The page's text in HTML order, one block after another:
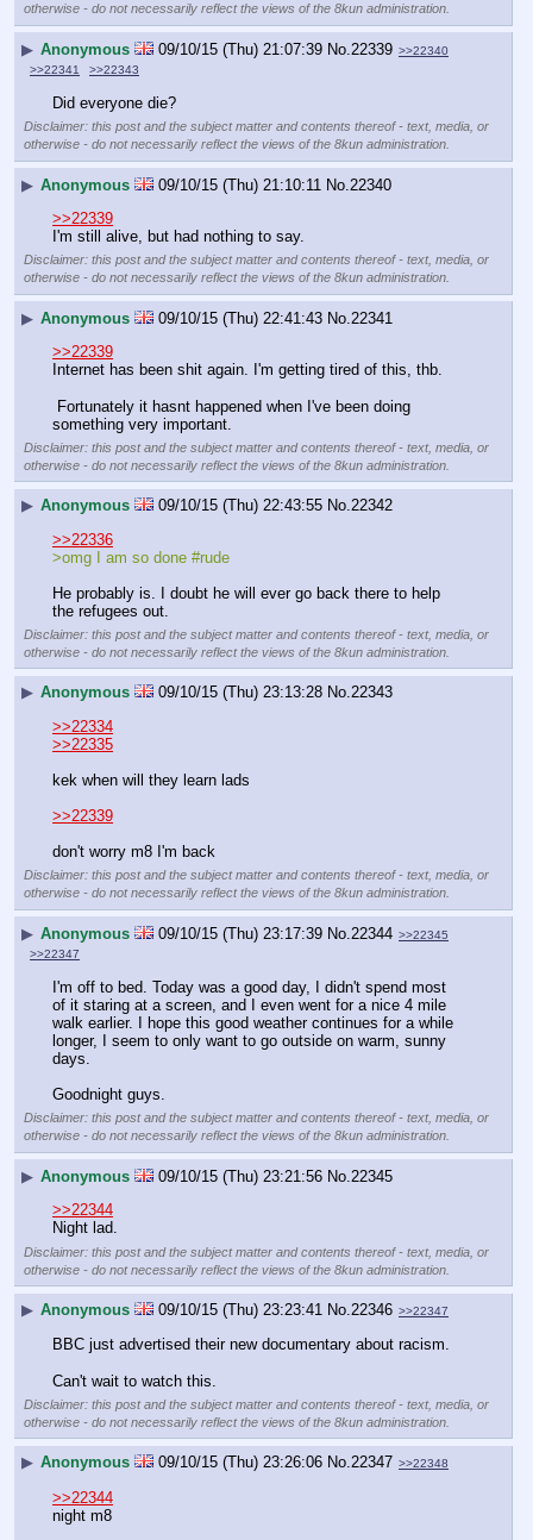
otherwise - do not necessarily reflect the views of the 8kun administration.
▶ Anonymous 09/10/15 (Thu) 21:07:39 No.22339 >>22340
>>22341
>>22343
Did everyone die?
Disclaimer: this post and the subject matter and contents thereof - text, media, or
otherwise - do not necessarily reflect the views of the 8kun administration.
▶ Anonymous 09/10/15 (Thu) 21:10:11 No. 22340
>>22339
I'm still alive, but had nothing to say.
Disclaimer: this post and the subject matter and contents thereof - text, media, or
otherwise - do not necessarily reflect the views of the 8kun administration.
▶ Anonymous 09/10/15 (Thu) 22:41:43 No.22341
>>22339
Internet has been shit again. I'm getting tired of this, thb.
something very important.
Disclaimer: this post and the subject matter and contents thereof - text, media, or
otherwise - do not necessarily reflect the views of the 8kun administration.
▶ Anonymous 09/10/15 (Thu) 22:43:55 No.22342
>>22336
>omg I am so done #rude
He probably is. I doubt he will ever go back there to help
the refugees out.
Disclaimer: this post and the subject matter and contents thereof - text, media, or
otherwise - do not necessarily reflect the views of the 8kun administration.
▶ Anonymous 09/10/15 (Thu) 23:13:28 No.22343
>>22334
>>22335
kek when will they learn lads
>>22339
don't worry m8 I'm back
Disclaimer: this post and the subject matter and contents thereof - text, media, or
otherwise - do not necessarily reflect the views of the 8kun administration.
▶ Anonymous 09/10/15 (Thu) 23:17:39 No.22344 >>22345
>>22347
I'm off to bed. Today was a good day, I didn't spend most
of it staring at a screen, and I even went for a nice 4 mile
walk earlier. I hope this good weather continues for a while
longer, I seem to only want to go outside on warm, sunny
days.
Goodnight guys.
Disclaimer: this post and the subject matter and contents thereof - text, media, or
otherwise - do not necessarily reflect the views of the 8kun administration.
▶ Anonymous 09/10/15 (Thu) 23:21:56 No.22345
>>22344
Night lad.
Disclaimer: this post and the subject matter and contents thereof - text, media, or
otherwise - do not necessarily reflect the views of the 8kun administration.
▶ Anonymous 09/10/15 (Thu) 23:23:41 No.22346 >>22347
BBC just advertised their new documentary about racism.
Can't wait to watch this.
Disclaimer: this post and the subject matter and contents thereof - text, media, or
otherwise - do not necessarily reflect the views of the 8kun administration.
▶ Anonymous 09/10/15 (Thu) 23:26:06 No.22347 >>22348
>>22344
night m8